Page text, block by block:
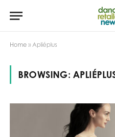
Home » Apliéplus
BROWSING: